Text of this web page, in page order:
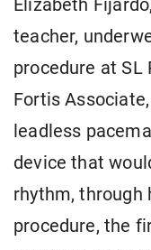
Elizabeth
teacher,
procedure at SL
Fortis
leadless
device that
rhythm, through
procedure, the